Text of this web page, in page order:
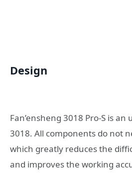
Design
Fan’ensheng 3018 Pro-S is
3018. All components do not
which greatly reduces the
and improves the working